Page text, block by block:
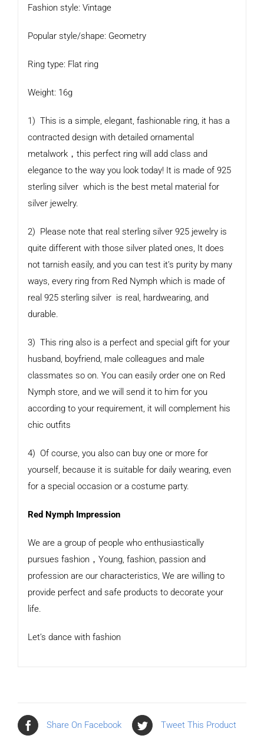
Fashion style: Vintage
Popular style/shape: Geometry
Ring type: Flat ring
Weight: 16g
1) This is a simple, elegant, fashionable ring, it has a
contracted design with detailed ornamental
metalwork，this perfect ring will add class and
elegance to the way you look today! It is made of 925
sterling silver which is the best metal material for
silver jewelry.
2) Please note that real sterling silver 925 jewelry is
quite different with those silver plated ones, It does
not tarnish easily, and you can test it’s purity by many
ways, every ring from Red Nymph which is made of
real 925 sterling silver is real, hardwearing, and
durable.
3) This ring also is a perfect and special gift for your
husband, boyfriend, male colleagues and male
classmates so on. You can easily order one on Red
Nymph store, and we will send it to him for you
according to your requirement, it will complement his
chic outfits
4) Of course, you also can buy one or more for
yourself, because it is suitable for daily wearing, even
for a special occasion or a costume party.
Red Nymph Impression
We are a group of people who enthusiastically
pursues fashion，Young, fashion, passion and
profession are our characteristics, We are willing to
provide perfect and safe products to decorate your
life.
Let’s dance with fashion
Share On Facebook Tweet This Product